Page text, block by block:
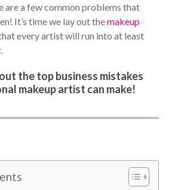
are a few common problems that
It’s time we lay out themakeup
every artist will run into at least
the top business mistakes
makeup artist can make!